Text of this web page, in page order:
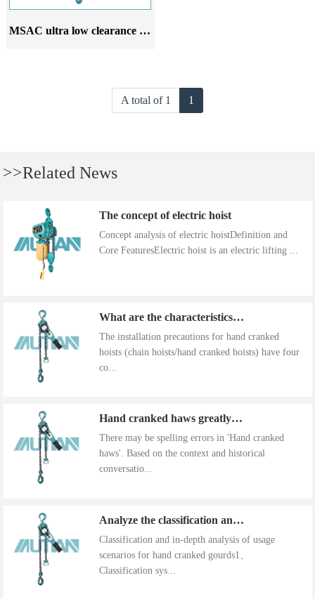
MSAC ultra low clearance Chain hoist
A total of 1 1
>>Related News
The concept of electric hoist
Concept analysis of electric hoistDefinition and
Core FeaturesElectric hoist is an electric lifting ...
What are the characteristics of the installation precautions for hand cranked hoists
The installation precautions for hand cranked
hoists (chain hoists/hand cranked hoists) have four
co...
Hand cranked haws greatly improve work efficiency
There may be spelling errors in 'Hand cranked
haws'. Based on the context and historical
conversatio...
Analyze the classification and use of hand cranked gourds
Classification and in-depth analysis of usage
scenarios for hand cranked gourds1、
Classification sys...